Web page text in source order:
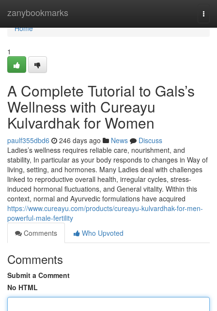
zanybookmarks
Home
Home
1
A Complete Tutorial to Gals’s
Wellness with Cureayu
Kulvardhak for Women
paulf355dbd6 246 days ago News
Discuss
Ladies’s wellness requires reliable care, nourishment, and
stability, In particular as your body responds to changes in Way of
living, setting, and hormones. Many Ladies deal with challenges
linked to reproductive overall health, irregular cycles, stress-
induced hormonal fluctuations, and General vitality. Within this
context, normal and Ayurvedic formulations have acquired
https://www.cureayu.com/products/cureayu-kulvardhak-for-men-
powerful-male-fertility
Comments
Who Upvoted
Comments
Submit a Comment
No HTML